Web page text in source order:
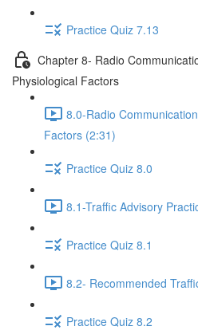
Practice Quiz 7.13
Chapter 8- Radio
Physiological Factors
8.0-Radio
Factors (2:31)
Practice Quiz 8.0
8.1-Traffic Advisory
Practice Quiz 8.1
8.2- Recommended
Practice Quiz 8.2